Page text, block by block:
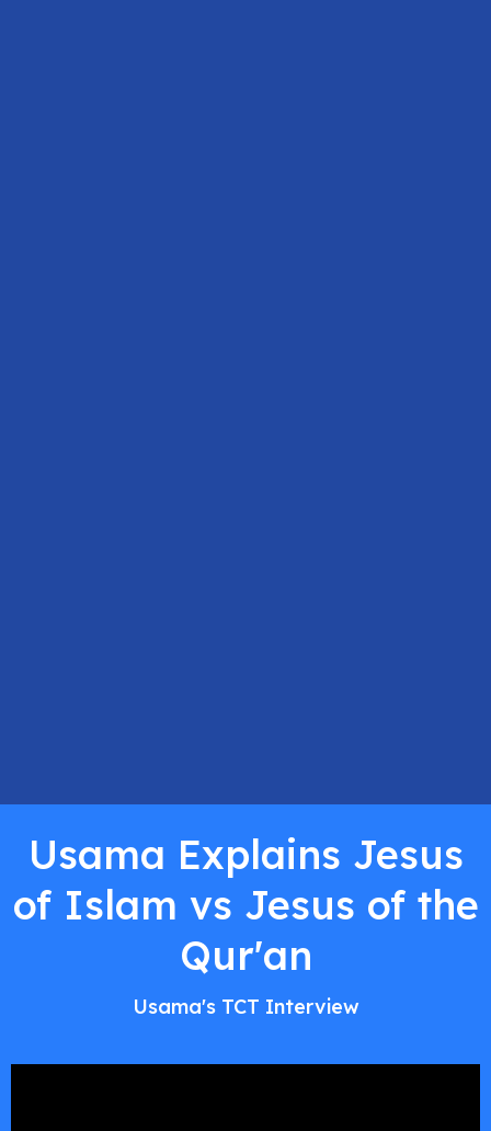
Usama Explains Jesus
of Islam vs Jesus of the
Qur'an
Usama's TCT Interview